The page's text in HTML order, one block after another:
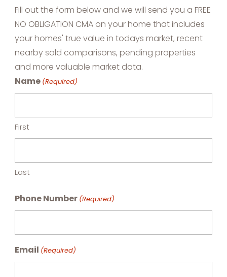
Fill out the form below and we will send you a FREE
NO OBLIGATION CMA on your home that includes
your homes' true value in todays market, recent
nearby sold comparisons, pending properties
and more valuable market data.
Name (Required)
First
Last
Phone Number (Required)
Email (Required)